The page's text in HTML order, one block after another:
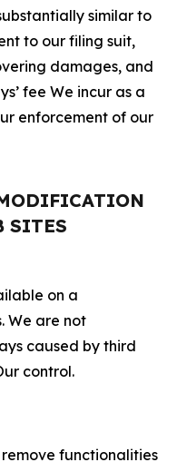
similar to
to our filing suit,
damages, and
fee We incur as a
enforcement of our
SITES
on a
We are not
caused by third
control.
functionalities